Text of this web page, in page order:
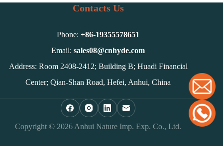
Contacts Us
Phone:+86-19355578651
Email:sales08@cnhyde.com
Address: Room 2408-2412; Building B; Huadi Financial
Center; Qian-Shan Road, Hefei, Anhui, China
Copyright © 2026 Anhui Nature Imp. Exp. Co., Ltd.